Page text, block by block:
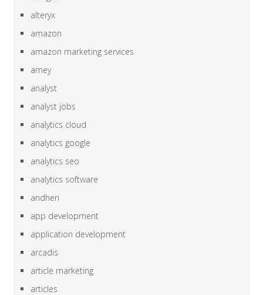
alteryx
amazon
amazon marketing services
amey
analyst
analyst jobs
analytics cloud
analytics google
analytics seo
analytics software
andheri
app development
application development
arcadis
article marketing
articles